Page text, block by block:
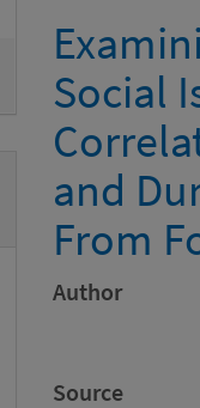
Social
and
From
Author
Source